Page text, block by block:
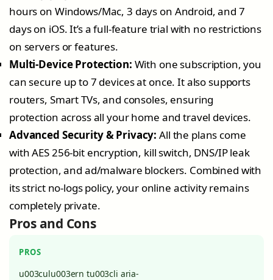
hours on Windows/Mac, 3 days on Android, and 7
days on iOS. It’s a full-feature trial with no restrictions
on servers or features.
Multi-Device Protection: With one subscription, you
can secure up to 7 devices at once. It also supports
routers, Smart TVs, and consoles, ensuring
protection across all your home and travel devices.
Advanced Security & Privacy:All the plans come
with AES 256-bit encryption, kill switch, DNS/IP leak
protection, and ad/malware blockers. Combined with
its strict no-logs policy, your online activity remains
completely private.
Pros and Cons
PROS
u003culu003ern tu003cli aria-